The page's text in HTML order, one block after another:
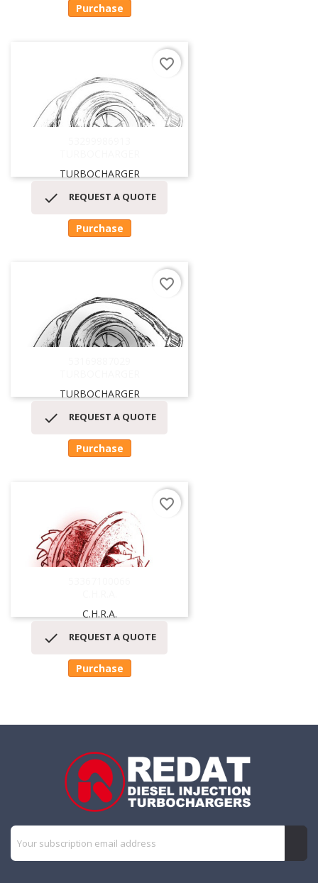
Purchase
TURBOCHARGER
 REQUEST A QUOTE
Purchase
favorite_border
TURBOCHARGER
 REQUEST A QUOTE
Purchase
favorite_border
C.H.R.A.
 REQUEST A QUOTE
Purchase
favorite_border